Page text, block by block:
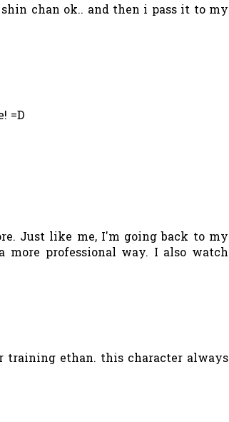
chan ok.. and then i pass it to my
=D
Just like me, I'm going back to my
more professional way. I also watch
training ethan. this character always